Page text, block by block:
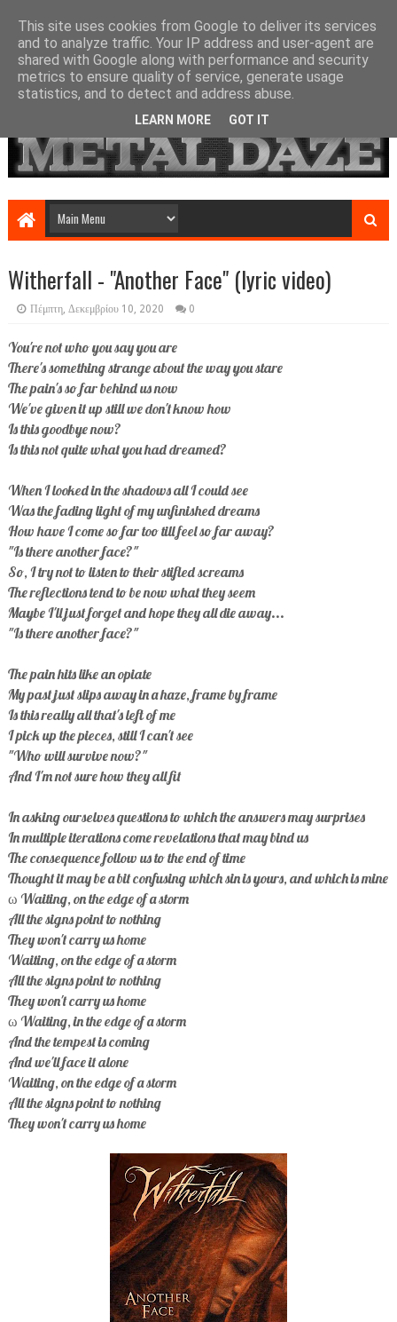
Witherfall - "Another Face" (lyric video)
Πέμπτη, Δεκεμβρίου 10, 2020 0
You're not who you say you are
There's something strange about the way you stare
The pain's so far behind us now
We've given it up still we don't know how
Is this goodbye now?
Is this not quite what you had dreamed?
When I looked in the shadows all I could see
Was the fading light of my unfinished dreams
How have I come so far too till feel so far away?
"Is there another face?"
So, I try not to listen to their stifled screams
The reflections tend to be now what they seem
Maybe I'll just forget and hope they all die away...
"Is there another face?"
The pain hits like an opiate
My past just slips away in a haze, frame by frame
Is this really all that's left of me
I pick up the pieces, still I can't see
"Who will survive now?"
And I'm not sure how they all fit
In asking ourselves questions to which the answers may surprises
In multiple iterations come revelations that may bind us
The consequence follow us to the end of time
Thought it may be a bit confusing which sin is yours, and which is mine
ω Waiting, on the edge of a storm
All the signs point to nothing
They won't carry us home
Waiting, on the edge of a storm
All the signs point to nothing
They won't carry us home
ω Waiting, in the edge of a storm
And the tempest is coming
And we'll face it alone
Waiting, on the edge of a storm
All the signs point to nothing
They won't carry us home
This site uses cookies from Google to deliver its services
and to analyze traffic. Your IP address and user-agent are
shared with Google along with performance and security
metrics to ensure quality of service, generate usage
statistics, and to detect and address abuse.
LEARN MORE GOT IT